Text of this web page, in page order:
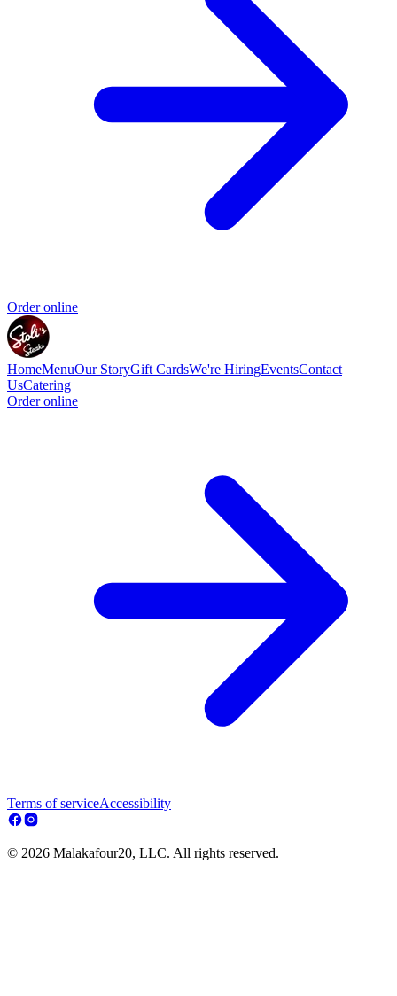
Order online
HomeMenuOur StoryGift CardsWe're HiringEventsContact
UsCatering
Order online
Terms of serviceAccessibility
© 2026 Malakafour20, LLC. All rights reserved.